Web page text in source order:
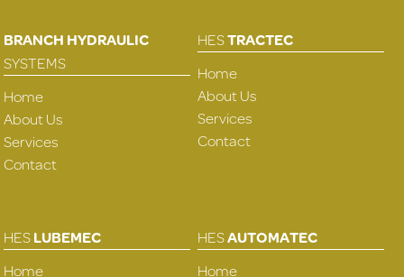
BRANCH HYDRAULIC
SYSTEMS
Home
About Us
Services
Contact
HESTRACTEC
Home
About Us
Services
Contact
HESLUBEMEC
Home
HESAUTOMATEC
Home